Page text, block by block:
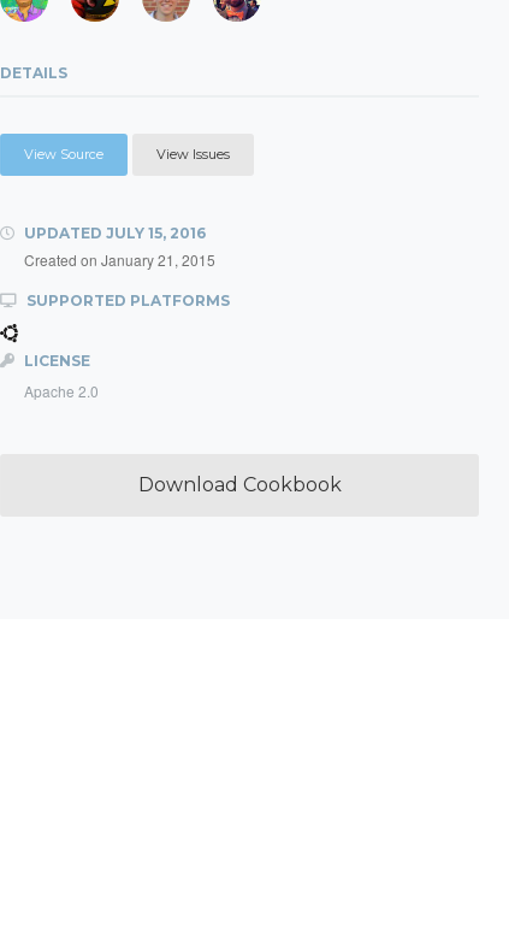
DETAILS
View Source View Issues
UPDATED JULY 15, 2016
Created on January 21, 2015
SUPPORTED PLATFORMS
LICENSE
Apache 2.0
Download Cookbook